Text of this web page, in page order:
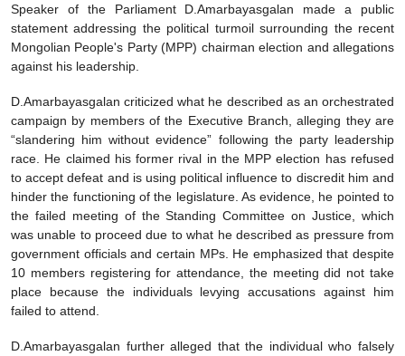
Speaker of the Parliament D.Amarbayasgalan made a public
statement addressing the political turmoil surrounding the recent
Mongolian People's Party (MPP) chairman election and allegations
against his leadership.
D.Amarbayasgalan criticized what he described as an orchestrated
campaign by members of the Executive Branch, alleging they are
“slandering him without evidence” following the party leadership
race. He claimed his former rival in the MPP election has refused
to accept defeat and is using political influence to discredit him and
hinder the functioning of the legislature. As evidence, he pointed to
the failed meeting of the Standing Committee on Justice, which
was unable to proceed due to what he described as pressure from
government officials and certain MPs. He emphasized that despite
10 members registering for attendance, the meeting did not take
place because the individuals levying accusations against him
failed to attend.
D.Amarbayasgalan further alleged that the individual who falsely